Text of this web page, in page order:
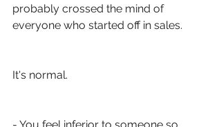
probably crossed the mind of
everyone who started off in sales.
It's normal.